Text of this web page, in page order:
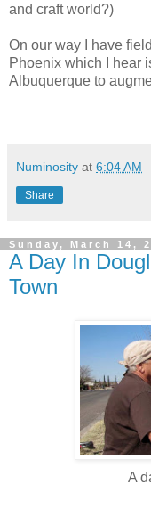
and craft world?)
On our way I have
Phoenix which I hear
Albuquerque to
Numinosity at 6:04 AM
Share
Sunday, March 14,
A Day In
Town
A